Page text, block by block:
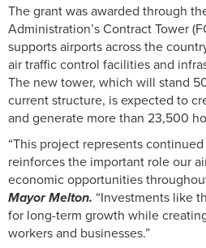
The grant was awarded through
Administration’s Contract Tower
supports airports across the
air traffic control facilities and
The new tower, which will stand
current structure, is expected to
and generate more than 23,500
“This project represents
reinforces the important role our
economic opportunities
Mayor Melton. “Investments like
for long-term growth while
workers and businesses.”